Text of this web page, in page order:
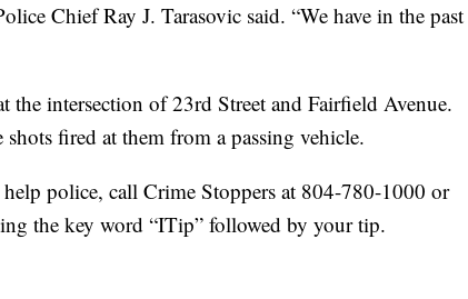
Chief Ray J. Tarasovic said. “We have in the past
intersection of 23rd Street and Fairfield Avenue.
fired at them from a passing vehicle.
police, call Crime Stoppers at 804-780-1000 or
the key word “ITip” followed by your tip.